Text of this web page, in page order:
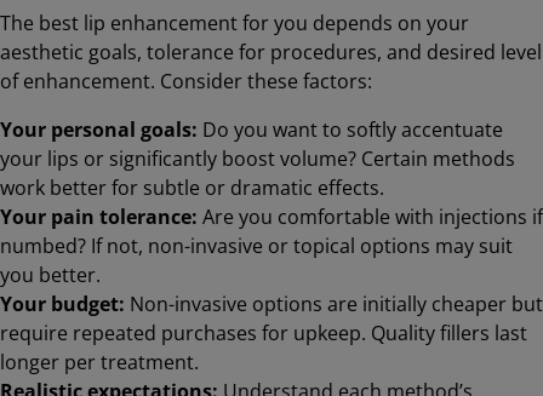
The best lip enhancement for you depends on your
aesthetic goals, tolerance for procedures, and desired level
of enhancement. Consider these factors:
Your personal goals: Do you want to softly accentuate
your lips or significantly boost volume? Certain methods
work better for subtle or dramatic effects.
Your pain tolerance: Are you comfortable with injections if
numbed? If not, non-invasive or topical options may suit
you better.
Your budget: Non-invasive options are initially cheaper but
require repeated purchases for upkeep. Quality fillers last
longer per treatment.